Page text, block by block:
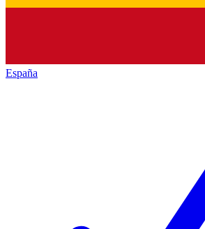
España